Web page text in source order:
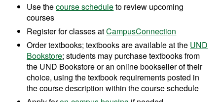
Use thecourse scheduleto review upcoming
courses
Register for classes atCampusConnection
Order textbooks; textbooks are available at the UND
Bookstore; students may purchase textbooks from
the UND Bookstore or an online bookseller of their
choice, using the textbook requirements posted in
the course description within the course schedule